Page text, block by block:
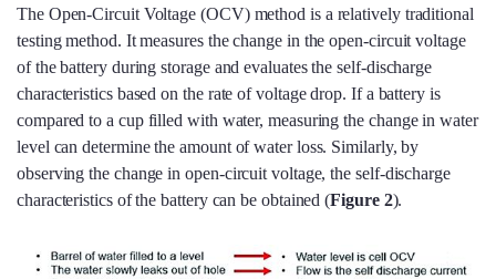
The Open-Circuit Voltage (OCV) method is a relatively traditional
testing method. It measures the change in the open-circuit voltage
of the battery during storage and evaluates the self-discharge
characteristics based on the rate of voltage drop. If a battery is
compared to a cup filled with water, measuring the change in water
level can determine the amount of water loss. Similarly, by
observing the change in open-circuit voltage, the self-discharge
characteristics of the battery can be obtained (Figure 2).